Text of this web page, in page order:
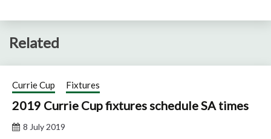
Related
Currie Cup Fixtures
2019 Currie Cup fixtures schedule SA times
8 July 2019